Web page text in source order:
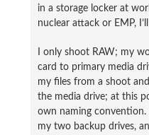
in a storage locker at
nuclear attack or EMP,
I only shoot RAW; my
card to primary media
my files from a shoot
the media drive; at this
own naming
my two backup drives,